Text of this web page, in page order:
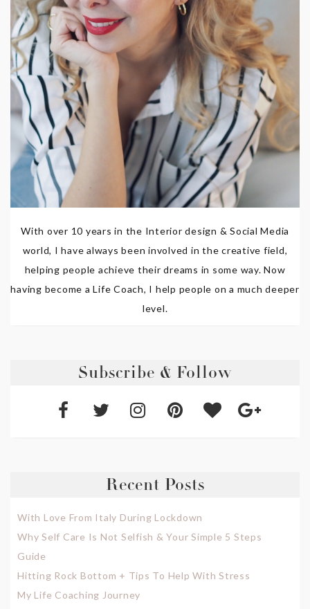
With over 10 years in the Interior design & Social Media
world, I have always been involved in the creative field,
helping people achieve their dreams in some way. Now
having become a Life Coach, I help people on a much deeper
level.
Subscribe & Follow
Recent Posts
With Love From Italy During Lockdown
Why Self Care Is Not Selfish & Your Simple 5 Steps
Guide
Hitting Rock Bottom + Tips To Help With Stress
My Life Coaching Journey